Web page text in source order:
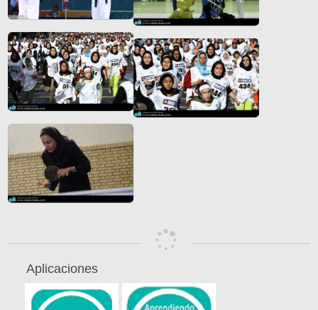
Aplicaciones